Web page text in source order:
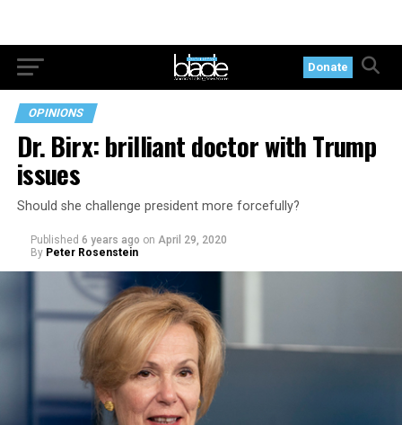
Donate
OPINIONS
Dr. Birx: brilliant doctor with Trump
issues
Should she challenge president more forcefully?
Published 6 years ago on April 29, 2020
By Peter Rosenstein